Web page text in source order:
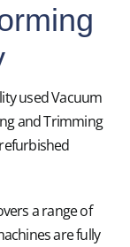
used Vacuum
and Trimming
a range of
are fully